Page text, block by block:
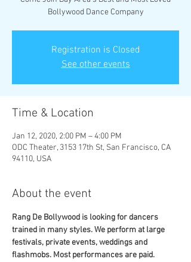
Bollywood Dance Company
Registration is Closed
See other events
Time & Location
Jan 12, 2020, 2:00 PM – 4:00 PM
ODC Theater, 3153 17th St, San Francisco, CA
94110, USA
About the event
Rang De Bollywood is looking for dancers
trained in many styles. We perform at large
festivals, private events, weddings and
flashmobs. Most performances are paid.